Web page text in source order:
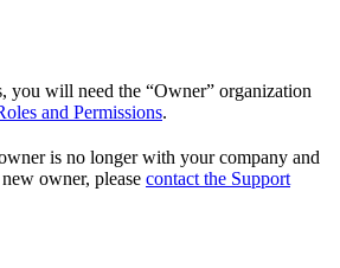
you will need the “Owner” organization
and Permissions.
is no longer with your company and
owner, please contact the Support